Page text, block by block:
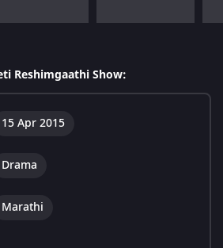
Reshimgaathi Show:
15 Apr 2015
Drama
Marathi